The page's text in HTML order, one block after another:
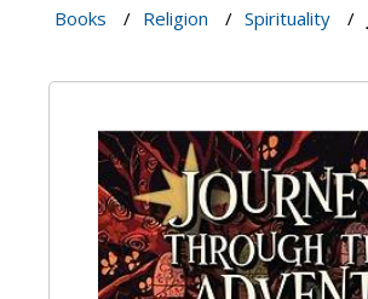
Books / Religion / Spirituality /